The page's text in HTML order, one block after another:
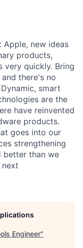
Apple, new ideas
products,
very quickly. Bring
there's no
smart
are the
have reinvented
products.
goes into our
strengthening
better than we
Engineer"